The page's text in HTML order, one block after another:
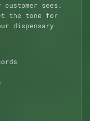
sees.
the tone for
dispensary